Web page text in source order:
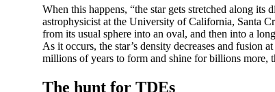
When this happens, “the star gets stretched along
astrophysicist at the University of California, Santa
from its usual sphere into an oval, and then into a
As it occurs, the star’s density decreases and fusion
millions of years to form and shine for billions more,
The hunt for TDEs